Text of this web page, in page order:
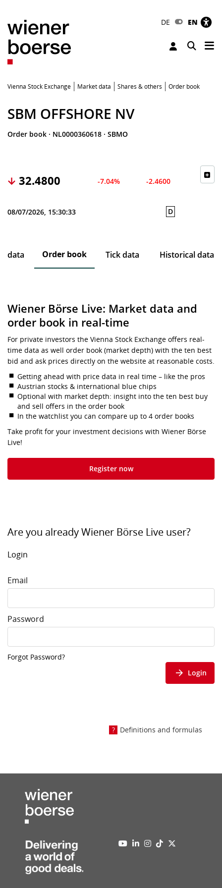
DE EN
Toggle
Vienna Stock Exchange Market data Shares & others Order book
SBM OFFSHORE NV
Order book · NL0000360618 · SBMO
32.4800 -7.04% -2.4600
08/07/2026, 15:30:33 D
data Order book Tick data Historical data
Wiener Börse Live: Market data and
order book in real-time
For private investors the Vienna Stock Exchange offers real-
time data as well order book (market depth) with the ten best
bid and ask prices directly on the website at reasonable costs.
Getting ahead with price data in real time – like the pros
Austrian stocks & international blue chips
Optional with market depth: insight into the ten best buy
and sell offers in the order book
In the watchlist you can compare up to 4 order books
Take profit for your investment decisions with Wiener Börse
Live!
Register now
Are you already Wiener Börse Live user?
Login
Email
Password
Forgot Password?
Login
Definitions and formulas